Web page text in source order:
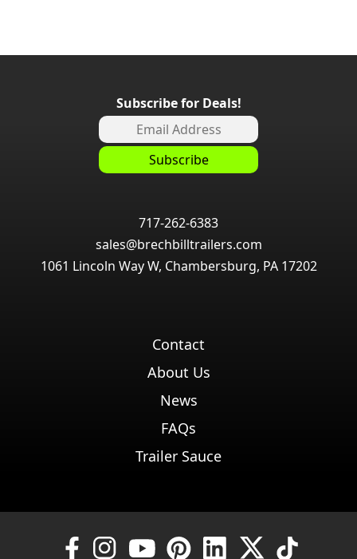
Subscribe for Deals!
717-262-6383
sales@brechbilltrailers.com
1061 Lincoln Way W, Chambersburg, PA 17202
Contact
About Us
News
FAQs
Trailer Sauce